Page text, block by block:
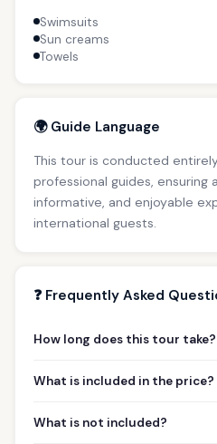
Swimsuits
Sun creams
Towels
🌍 Guide Language
This tour is conducted
professional guides, ensuring
informative, and enjoyable
international guests.
❓ Frequently Asked
How long does this tour take?
What is included in the price?
What is not included?